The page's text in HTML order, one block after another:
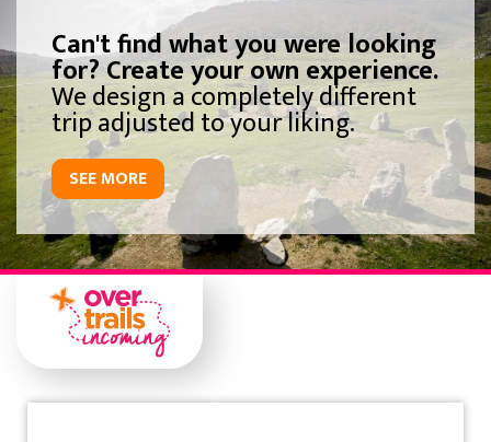
Can't find what you were looking
for? Create your own experience.
We design a completely different
trip adjusted to your liking.
SEE MORE